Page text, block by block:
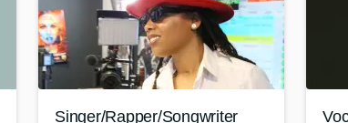
Singer/Rapper/Songwriter